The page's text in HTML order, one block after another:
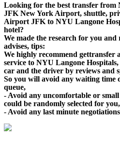
Looking for the best transfer from
JFK New York Airport, shuttle,
Airport JFK to NYU Langone
hotel?
We made the research for you
advises, tips:
We highly recommend gettransfer
service to NYU Langone Hospitals,
car and the driver by reviews and
So you will avoid any waiting
queue,
- Avoid any uncomfortable or
could be randomly selected for you,
- Avoid any last minute